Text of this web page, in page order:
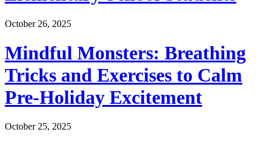
October 26, 2025
Mindful Monsters: Breathing
Tricks and Exercises to Calm
Pre-Holiday Excitement
October 25, 2025